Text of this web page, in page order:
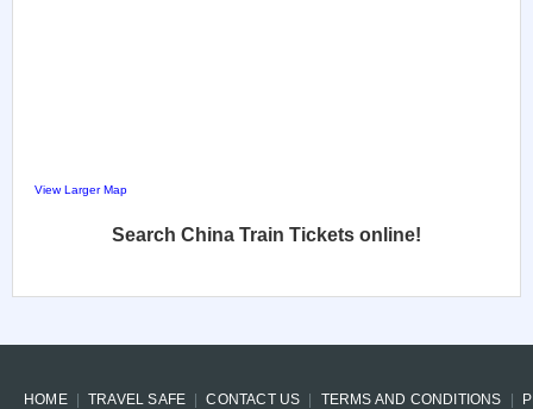
View Larger Map
Search China Train Tickets online!
HOME TRAVEL SAFE CONTACT US TERMS AND CONDITIONS